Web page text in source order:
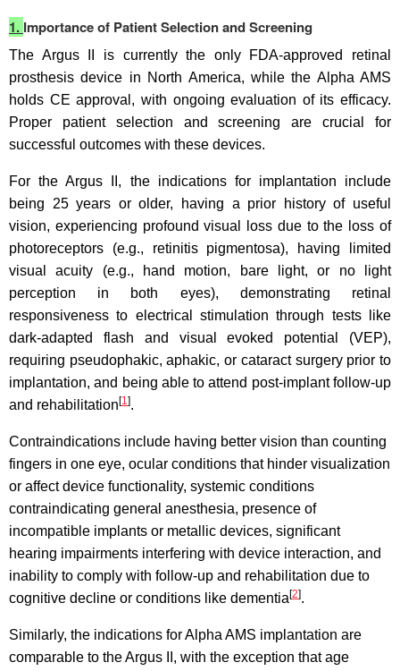
1. Importance of Patient Selection and Screening
The Argus II is currently the only FDA-approved retinal
prosthesis device in North America, while the Alpha AMS
holds CE approval, with ongoing evaluation of its efficacy.
Proper patient selection and screening are crucial for
successful outcomes with these devices.
For the Argus II, the indications for implantation include
being 25 years or older, having a prior history of useful
vision, experiencing profound visual loss due to the loss of
photoreceptors (e.g., retinitis pigmentosa), having limited
visual acuity (e.g., hand motion, bare light, or no light
perception in both eyes), demonstrating retinal
responsiveness to electrical stimulation through tests like
dark-adapted flash and visual evoked potential (VEP),
requiring pseudophakic, aphakic, or cataract surgery prior to
implantation, and being able to attend post-implant follow-up
and rehabilitation[1].
Contraindications include having better vision than counting
fingers in one eye, ocular conditions that hinder visualization
or affect device functionality, systemic conditions
contraindicating general anesthesia, presence of
incompatible implants or metallic devices, significant
hearing impairments interfering with device interaction, and
inability to comply with follow-up and rehabilitation due to
cognitive decline or conditions like dementia[2].
Similarly, the indications for Alpha AMS implantation are
comparable to the Argus II, with the exception that age